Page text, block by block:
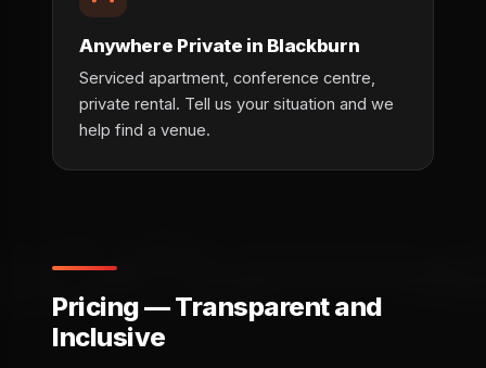
Anywhere Private in Blackburn
Serviced apartment, conference centre,
private rental. Tell us your situation and we
help find a venue.
Pricing — Transparent and
Inclusive